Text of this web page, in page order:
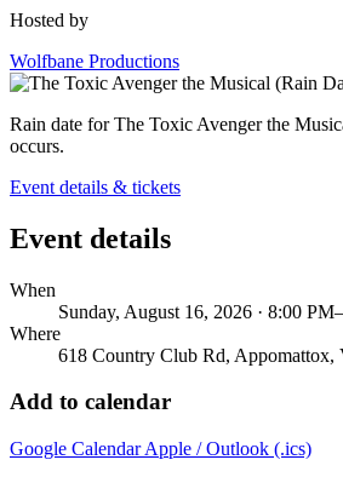
Hosted by
Wolfbane Productions
Rain date for The Toxic Avenger the
occurs.
Event details & tickets
Event details
When
Sunday, August 16, 2026 · 8:00
Where
618 Country Club Rd, Appomattox,
Add to calendar
Google CalendarApple / Outlook (.ics)